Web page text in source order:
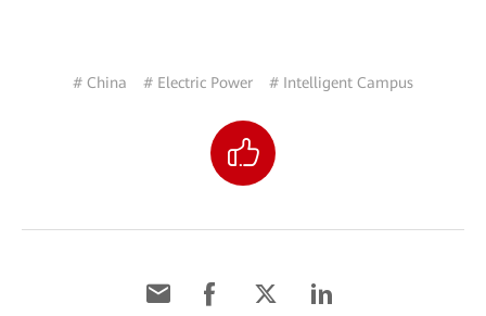
# China # Electric Power # Intelligent Campus